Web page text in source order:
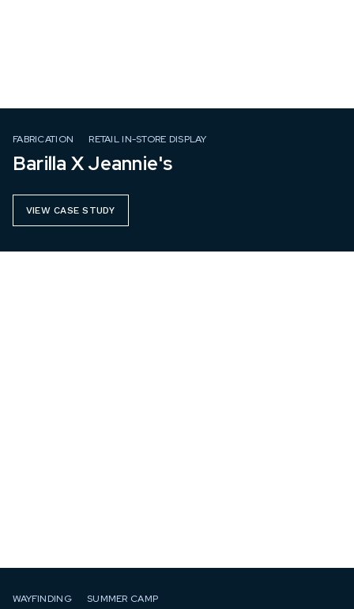
FABRICATION RETAIL IN-STORE DISPLAY
Barilla X Jeannie's
VIEW CASE STUDY
WAYFINDING SUMMER CAMP